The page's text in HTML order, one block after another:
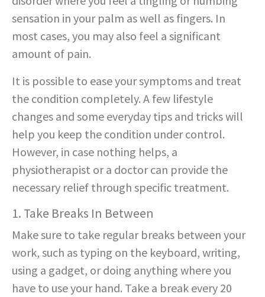
sensation in your palm as well as fingers. In
most cases, you may also feel a significant
amount of pain.
It is possible to ease your symptoms and treat
the condition completely. A few lifestyle
changes and some everyday tips and tricks will
help you keep the condition under control.
However, in case nothing helps, a
physiotherapist or a doctor can provide the
necessary relief through specific treatment.
1. Take Breaks In Between
Make sure to take regular breaks between your
work, such as typing on the keyboard, writing,
using a gadget, or doing anything where you
have to use your hand. Take a break every 20